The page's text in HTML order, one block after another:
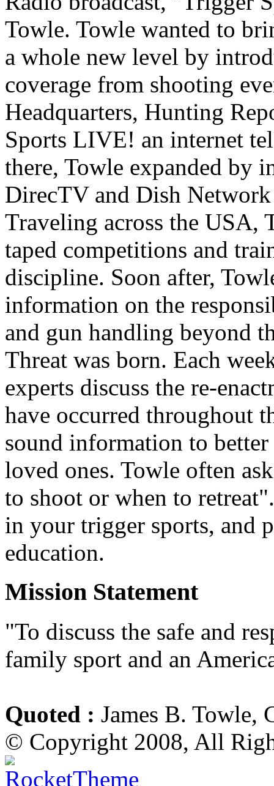
Towle. Towle wanted to
a whole new level by
coverage from shooting
Headquarters, Hunting
Sports LIVE! an internet
there, Towle expanded by
DirecTV and Dish
Traveling across the USA,
taped competitions and
discipline. Soon after,
information on the
and gun handling beyond
Threat was born. Each
experts discuss the re-
have occurred throughout
sound information to
loved ones. Towle often
to shoot or when to
in your trigger sports, and
education.
Mission Statement
"To discuss the safe and
family sport and an
Quoted : James B. Towle,
© Copyright 2008, All